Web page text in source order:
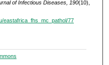
of Infectious Diseases, 190(10),
eastafrica_fhs_mc_pathol/77